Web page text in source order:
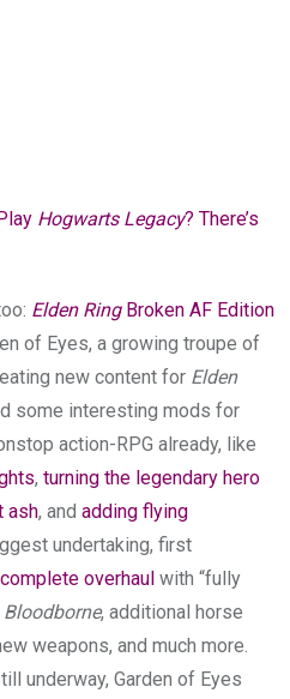
Hogwarts Legacy? There’s
Elden RingBroken AF Edition
of Eyes, a growing troupe of
new content for Elden
some interesting mods for
action-RPG already, like
, turning the legendary hero
ash, and adding flying
undertaking, first
overhaul with “fully
Bloodborne, additional horse
weapons, and much more.
underway, Garden of Eyes